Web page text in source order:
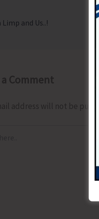
and Us..!
a Comment
address will not be